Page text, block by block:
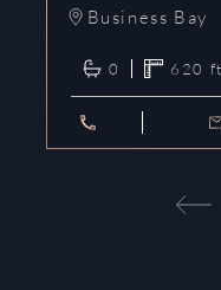
Business Bay
0 620